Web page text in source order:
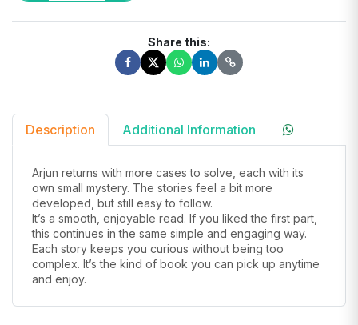
Share this:
Description Additional Information
Arjun returns with more cases to solve, each with its
own small mystery. The stories feel a bit more
developed, but still easy to follow.
It’s a smooth, enjoyable read. If you liked the first part,
this continues in the same simple and engaging way.
Each story keeps you curious without being too
complex. It’s the kind of book you can pick up anytime
and enjoy.